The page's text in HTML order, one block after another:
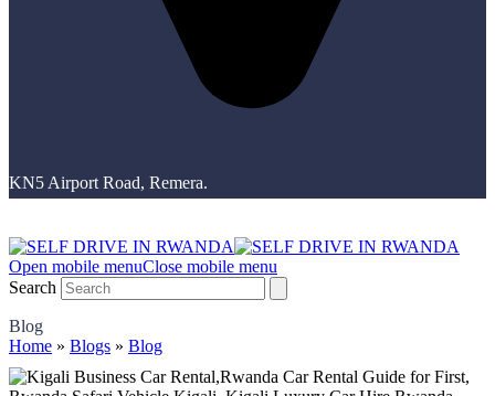
KN5 Airport Road, Remera.
Open mobile menuClose mobile menu
Search
Blog
Home » Blogs » Blog